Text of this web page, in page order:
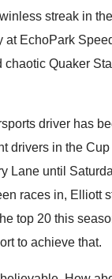
streak in
at EchoPark
chaotic Quaker
driver has
drivers in the
Lane until
races in, Elliott
top 20 this
to achieve that.